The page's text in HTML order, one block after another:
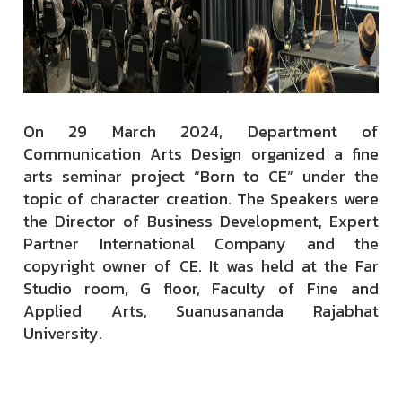
On 29 March 2024, Department of
Communication Arts Design organized a fine
arts seminar project “Born to CE” under the
topic of character creation. The Speakers were
the Director of Business Development, Expert
Partner International Company and the
copyright owner of CE. It was held at the Far
Studio room, G floor, Faculty of Fine and
Applied Arts, Suanusananda Rajabhat
University.